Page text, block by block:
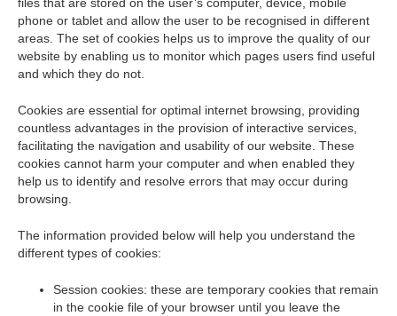
phone or tablet and allow the user to be recognised in different
areas. The set of cookies helps us to improve the quality of our
website by enabling us to monitor which pages users find useful
and which they do not.
Cookies are essential for optimal internet browsing, providing
countless advantages in the provision of interactive services,
facilitating the navigation and usability of our website. These
cookies cannot harm your computer and when enabled they
help us to identify and resolve errors that may occur during
browsing.
The information provided below will help you understand the
different types of cookies:
Session cookies: these are temporary cookies that remain
in the cookie file of your browser until you leave the